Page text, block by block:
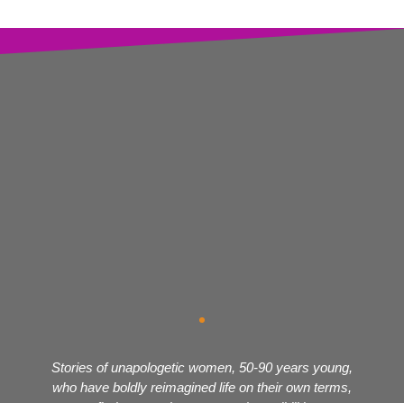
Stories of unapologetic women, 50-90 years young,
who have boldly reimagined life on their own terms,